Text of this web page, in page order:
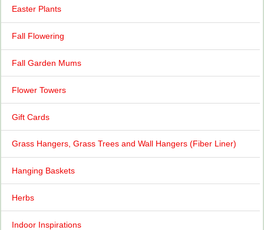
Easter Plants
Fall Flowering
Fall Garden Mums
Flower Towers
Gift Cards
Grass Hangers, Grass Trees and Wall Hangers (Fiber Liner)
Hanging Baskets
Herbs
Indoor Inspirations